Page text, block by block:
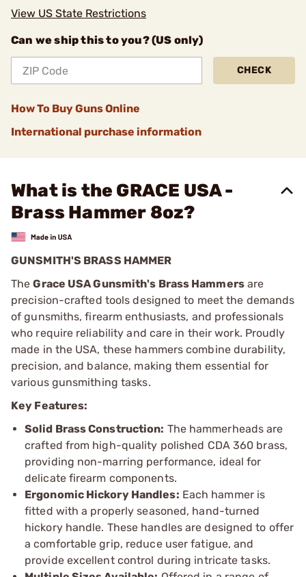
View US State Restrictions
Can we ship this to you? (US only)
CHECK
How To Buy Guns Online
International purchase information
What is the GRACE USA -
Brass Hammer 8oz?
GUNSMITH'S BRASS HAMMER
TheGrace USA Gunsmith's Brass Hammersare
precision-crafted tools designed to meet the demands
of gunsmiths, firearm enthusiasts, and professionals
who require reliability and care in their work. Proudly
made in the USA, these hammers combine durability,
precision, and balance, making them essential for
various gunsmithing tasks.
Key Features:
Solid Brass Construction: The hammerheads are
crafted from high-quality polished CDA 360 brass,
providing non-marring performance, ideal for
delicate firearm components.
Ergonomic Hickory Handles: Each hammer is
fitted with a properly seasoned, hand-turned
hickory handle. These handles are designed to offer
a comfortable grip, reduce user fatigue, and
provide excellent control during intricate tasks.